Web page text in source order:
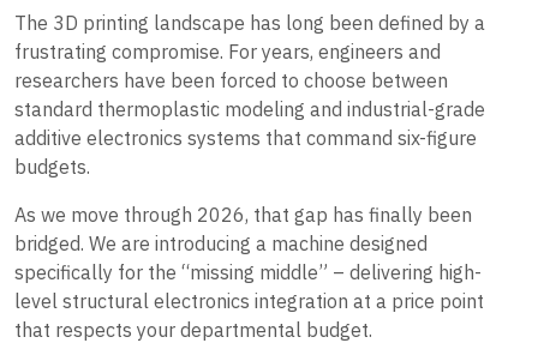
The 3D printing landscape has long been defined by a
frustrating compromise. For years, engineers and
researchers have been forced to choose between
standard thermoplastic modeling and industrial-grade
additive electronics systems that command six-figure
budgets.
As we move through 2026, that gap has finally been
bridged. We are introducing a machine designed
specifically for the “missing middle” – delivering high-
level structural electronics integration at a price point
that respects your departmental budget.